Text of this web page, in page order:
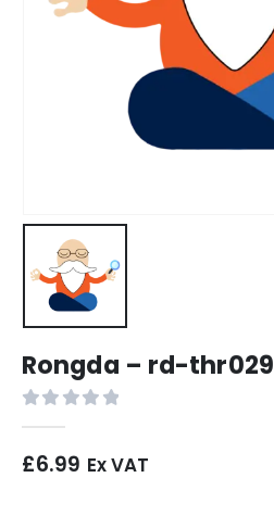
Rongda – rd-thr029
£6.99 Ex VAT